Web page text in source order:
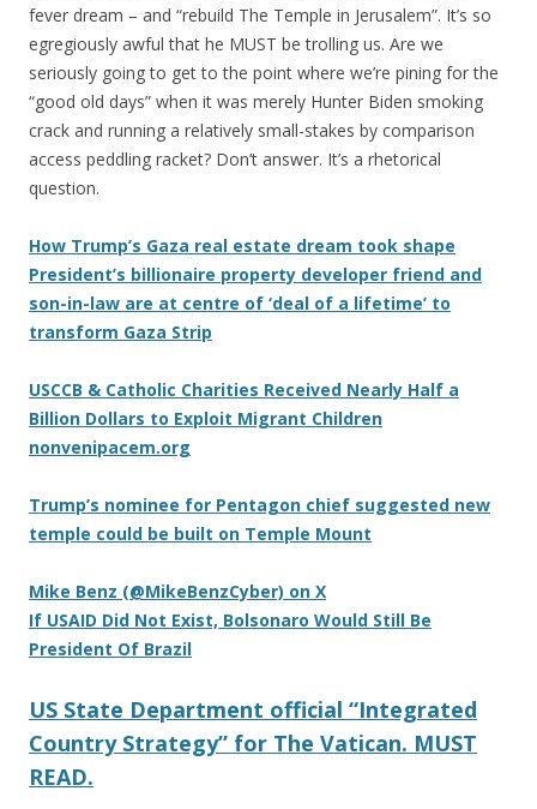
fever dream – and “rebuild The Temple in Jerusalem”. It’s so
egregiously awful that he MUST be trolling us. Are we
seriously going to get to the point where we’re pining for the
“good old days” when it was merely Hunter Biden smoking
crack and running a relatively small-stakes by comparison
access peddling racket? Don’t answer. It’s a rhetorical
question.
How Trump’s Gaza real estate dream took shape
President’s billionaire property developer friend and
son-in-law are at centre of ‘deal of a lifetime’ to
transform Gaza Strip
USCCB & Catholic Charities Received Nearly Half a
Billion Dollars to Exploit Migrant Children
nonvenipacem.org
Trump’s nominee for Pentagon chief suggested new
temple could be built on Temple Mount
Mike Benz (@MikeBenzCyber) on X
If USAID Did Not Exist, Bolsonaro Would Still Be
President Of Brazil
US State Department official “Integrated
Country Strategy” for The Vatican. MUST
READ.